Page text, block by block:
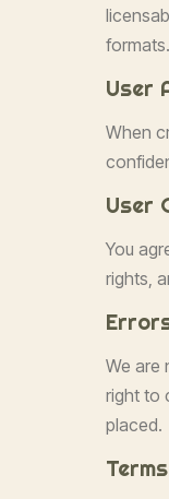
User
When
User
You
rights,
We are
right to
placed.